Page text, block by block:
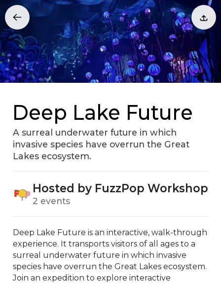
Deep Lake Future
A surreal underwater future in which
invasive species have overrun the Great
Lakes ecosystem.
Hosted by FuzzPop Workshop
2 events
Deep Lake Future is an interactive, walk-through
experience. It transports visitors of all ages to a
surreal underwater future in which invasive
species have overrun the Great Lakes ecosystem.
Join an expedition to explore interactive